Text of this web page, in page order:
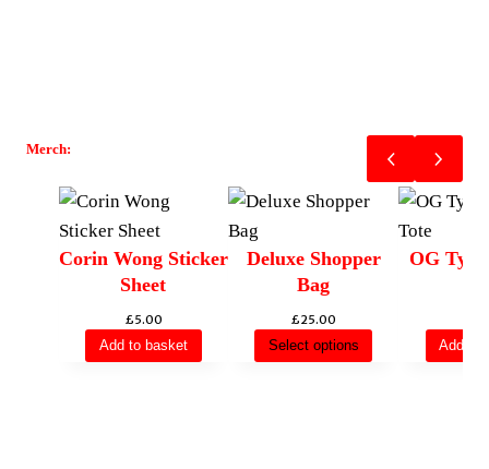
Merch:
Corin Wong Sticker
Sheet
£5.00
Add to basket
Deluxe Shopper
Bag
£25.00
Select options
OG
Add to